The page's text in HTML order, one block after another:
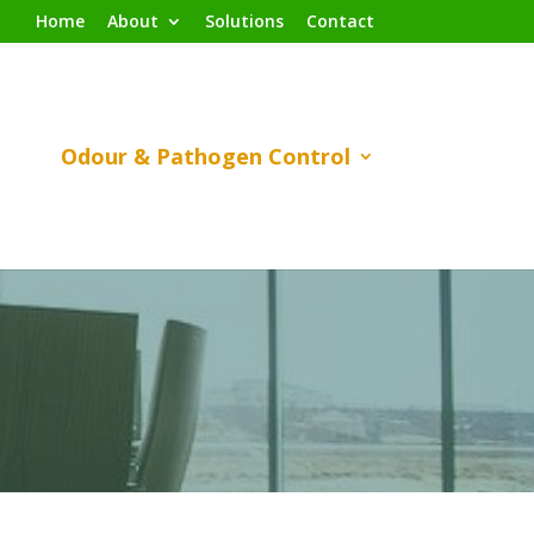
Home About Solutions Contact
Odour & Pathogen Control